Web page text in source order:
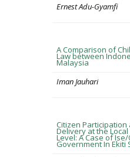
Ernest Adu-Gyamfi
A Comparison of
Law between
Malaysia
Iman Jauhari
Citizen Participation
Delivery at the
Level: A Case of
Government In Ekiti